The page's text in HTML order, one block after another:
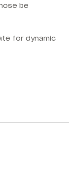
be
for dynamic